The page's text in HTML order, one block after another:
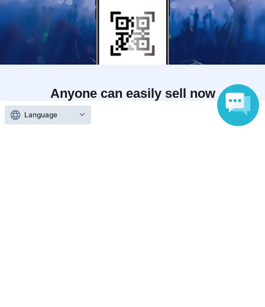
Anyone can easily sell now
Electronic ticket sales service
Language